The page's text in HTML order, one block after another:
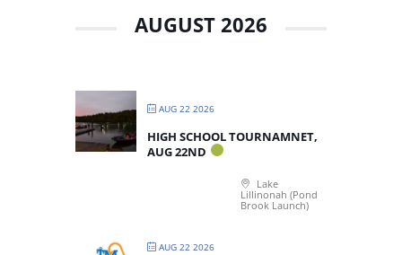
AUGUST 2026
AUG 22 2026
HIGH SCHOOL TOURNAMNET,
AUG 22ND
Lake
Lillinonah (Pond
Brook Launch)
AUG 22 2026